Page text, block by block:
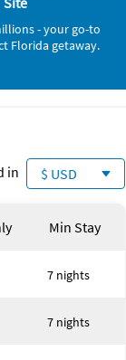
- your go-to
Florida getaway.
in $ USD
Min Stay
7 nights
7 nights